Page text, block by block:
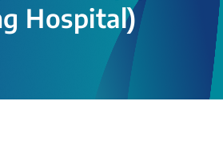
Hospital)